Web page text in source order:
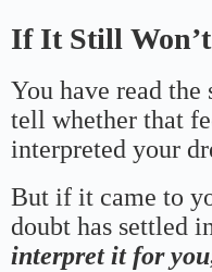
If It Still
You have read
tell whether that
interpreted your
But if it came to
doubt has settled
interpret it for